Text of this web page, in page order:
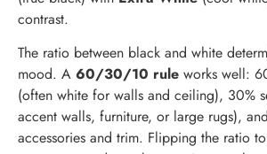
contrast.
The ratio between black and white
mood. A 60/30/10 rule works well:
(often white for walls and ceiling), 30%
accent walls, furniture, or large rugs),
accessories and trim. Flipping the ratio